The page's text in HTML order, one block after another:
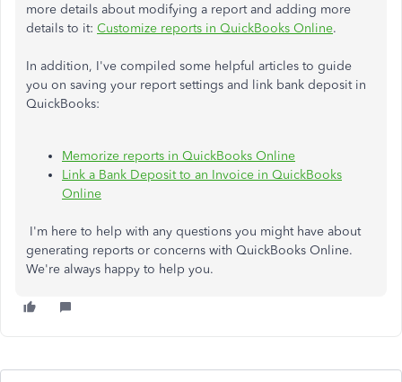
more details about modifying a report and adding more
details to it: Customize reports in QuickBooks Online.
In addition, I've compiled some helpful articles to guide
you on saving your report settings and link bank deposit in
QuickBooks:
Memorize reports in QuickBooks Online
Link a Bank Deposit to an Invoice in QuickBooks
Online
I'm here to help with any questions you might have about
generating reports or concerns with QuickBooks Online.
We're always happy to help you.